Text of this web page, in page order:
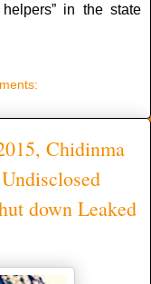
in the state
Chidinma
down Leaked